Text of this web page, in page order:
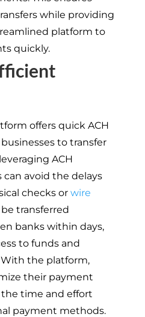
while providing
platform to
quickly.
offers quick ACH
to transfer
ACH
can avoid the delays
checks or wire
transferred
banks within days,
to funds and
the platform,
their payment
the time and effort
payment methods.